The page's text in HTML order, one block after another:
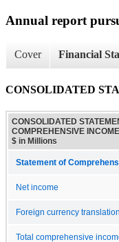
Annual report
Cover Financial
CONSOLIDATED
CONSOLIDATED
COMPREHENSIVE
$ in Millions
Statement of
Net income
Foreign currency
Total comprehensive